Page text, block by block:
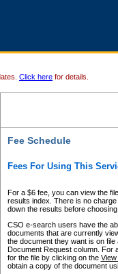
Click here for details.
Fee Schedule
Fees For Using This
For a $6 fee, you can view the
results index. There is no
down the results before choosing
CSO e-search users have the
documents that are currently
the document they want is on
Document Request column. For
for the file by clicking on the View
obtain a copy of the document